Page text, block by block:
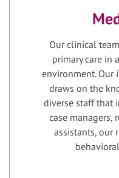
Our clinical
primary care in
environment. Our
draws on the
diverse staff that
case managers,
assistants, our